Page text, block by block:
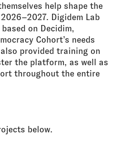
help shape the
Digidem Lab
on Decidim,
Cohort’s needs
provided training on
the platform, as well as
throughout the entire
below.